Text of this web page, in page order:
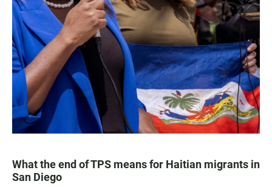
What the end of TPS means for Haitian migrants in
San Diego